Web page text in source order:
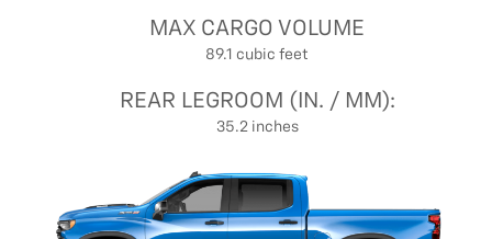
MAX CARGO VOLUME
89.1 cubic feet
REAR LEGROOM (IN. / MM):
35.2 inches